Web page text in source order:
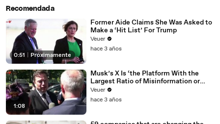
Recomendada
0:51 Próximamente
Former Aide Claims She Was Asked to
Make a ‘Hit List’ For Trump
Veuer
hace 3 años
1:08
Musk’s X Is ‘the Platform With the
Largest Ratio of Misinformation or
Disinformation’ Amongst All Social
Media Platforms
Veuer
hace 3 años